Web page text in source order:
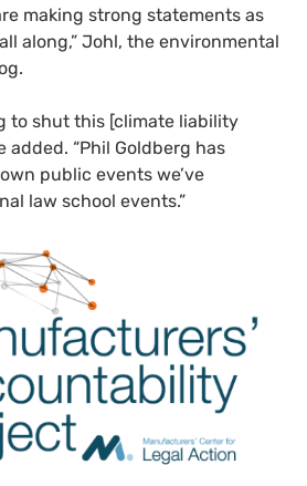
making strong statements as
along,” Johl, the environmental
to shut this [climate liability
added. “Phil Goldberg has
public events we’ve
law school events.”